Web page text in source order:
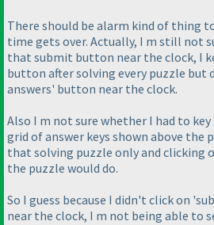
There should be alarm kind of thing
time gets over. Actually, I m still not
that submit button near the clock, I
button after solving every puzzle
answers' button near the clock.
Also I m not sure whether I had to
grid of answer keys shown above the
that solving puzzle only and clicking
the puzzle would do.
So I guess because I didn't click on
near the clock, I m not being able to